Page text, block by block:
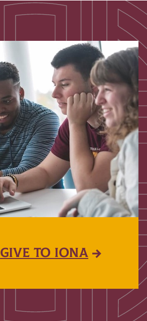
GIVE TO IONA